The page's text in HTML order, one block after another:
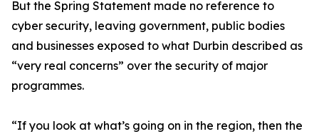
But the Spring Statement made no reference to
cyber security, leaving government, public bodies
and businesses exposed to what Durbin described as
“very real concerns” over the security of major
programmes.
“If you look at what’s going on in the region, then the